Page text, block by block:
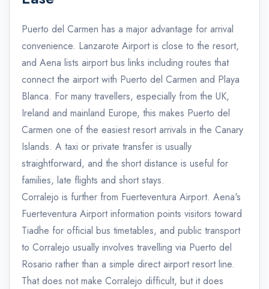
Puerto del Carmen has a major advantage for arrival
convenience. Lanzarote Airport is close to the resort,
and Aena lists airport bus links including routes that
connect the airport with Puerto del Carmen and Playa
Blanca. For many travellers, especially from the UK,
Ireland and mainland Europe, this makes Puerto del
Carmen one of the easiest resort arrivals in the Canary
Islands. A taxi or private transfer is usually
straightforward, and the short distance is useful for
families, late flights and short stays.
Corralejo is further from Fuerteventura Airport. Aena's
Fuerteventura Airport information points visitors toward
Tiadhe for official bus timetables, and public transport
to Corralejo usually involves travelling via Puerto del
Rosario rather than a simple direct airport resort line.
That does not make Corralejo difficult, but it does